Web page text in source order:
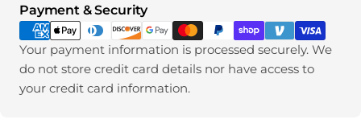
Payment & Security
Payment methods
Your payment information is processed securely. We
do not store credit card details nor have access to
your credit card information.